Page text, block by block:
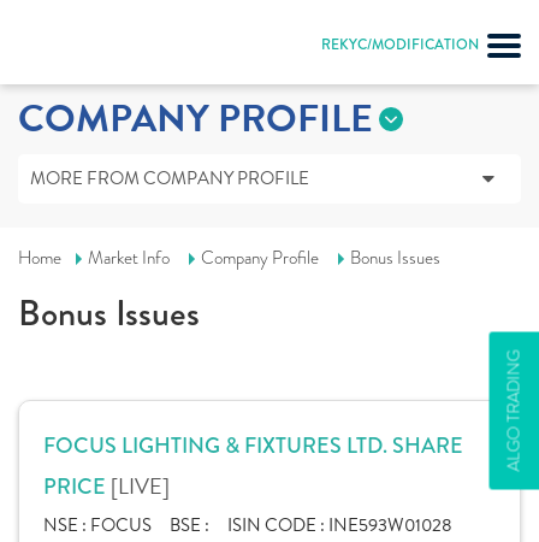
REKYC/MODIFICATION
ALGO TRADING
COMPANY PROFILE
MORE FROM COMPANY PROFILE
Home Market Info Company Profile Bonus Issues
Bonus Issues
FOCUS LIGHTING & FIXTURES LTD. SHARE
PRICE [LIVE]
NSE : FOCUS BSE : ISIN CODE : INE593W01028